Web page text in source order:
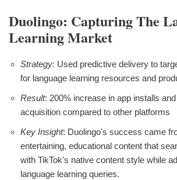
Duolingo: Capturing The
Learning Market
Strategy: Used predictive delivery to
for language learning resources and
Result: 200% increase in app installs
acquisition compared to other platforms
Key Insight: Duolingo's success came
entertaining, educational content that
with TikTok's native content style while
language learning queries.